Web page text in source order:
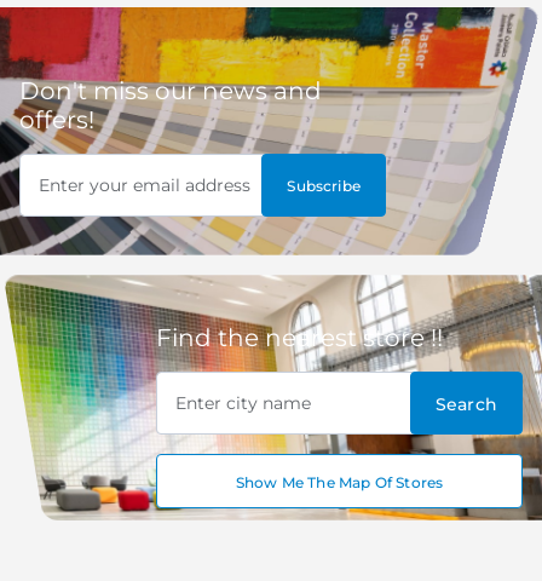
Don't miss our news and
offers!
Enter your email address Subscribe
Find the nearest store !!
Enter city name Search
Show Me The Map Of Stores